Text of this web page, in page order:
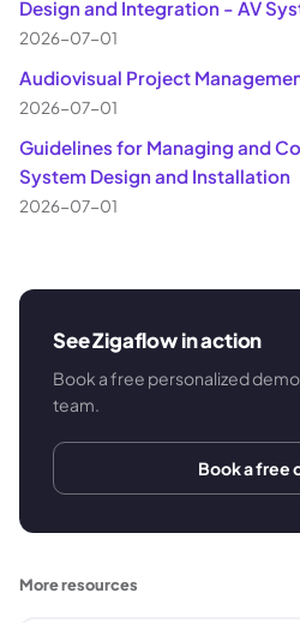
Design and Integration - AV
2026-07-01
Audiovisual Project
2026-07-01
Guidelines for Managing and
System Design and Installation
2026-07-01
See Zigaflow in action
Book a free personalized
team.
Book a free
More resources